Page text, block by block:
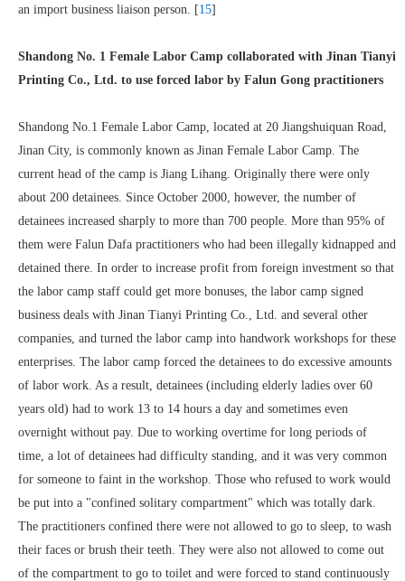
an import business liaison person. [15]
Shandong No. 1 Female Labor Camp collaborated with Jinan Tianyi
Printing Co., Ltd. to use forced labor by Falun Gong practitioners
Shandong No.1 Female Labor Camp, located at 20 Jiangshuiquan Road,
Jinan City, is commonly known as Jinan Female Labor Camp. The
current head of the camp is Jiang Lihang. Originally there were only
about 200 detainees. Since October 2000, however, the number of
detainees increased sharply to more than 700 people. More than 95% of
them were Falun Dafa practitioners who had been illegally kidnapped and
detained there. In order to increase profit from foreign investment so that
the labor camp staff could get more bonuses, the labor camp signed
business deals with Jinan Tianyi Printing Co., Ltd. and several other
companies, and turned the labor camp into handwork workshops for these
enterprises. The labor camp forced the detainees to do excessive amounts
of labor work. As a result, detainees (including elderly ladies over 60
years old) had to work 13 to 14 hours a day and sometimes even
overnight without pay. Due to working overtime for long periods of
time, a lot of detainees had difficulty standing, and it was very common
for someone to faint in the workshop. Those who refused to work would
be put into a "confined solitary compartment" which was totally dark.
The practitioners confined there were not allowed to go to sleep, to wash
their faces or brush their teeth. They were also not allowed to come out
of the compartment to go to toilet and were forced to stand continuously